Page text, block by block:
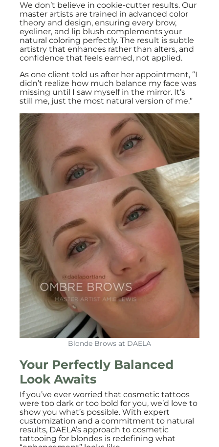
We don’t believe in cookie-cutter results. Our
master artists are trained in advanced color
theory and design, ensuring every brow,
eyeliner, and lip blush complements your
natural coloring perfectly. The result is subtle
artistry that enhances rather than alters, and
confidence that feels earned, not applied.
As one client told us after her appointment, “I
didn’t realize how much balance my face was
missing until I saw myself in the mirror. It’s
still me, just the most natural version of me.”
Blonde Brows at DAELA
Your Perfectly Balanced
Look Awaits
If you’ve ever worried that cosmetic tattoos
were too dark or too bold for you, we’d love to
show you what’s possible. With expert
customization and a commitment to natural
results, DAELA’s approach to cosmetic
tattooing for blondes is redefining what